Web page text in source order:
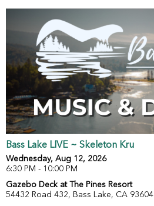
Bass Lake LIVE ~ Skeleton Kru
Wednesday, Aug 12, 2026
6:30 PM - 10:00 PM
Gazebo Deck at The Pines Resort
54432 Road 432, Bass Lake, CA 93604